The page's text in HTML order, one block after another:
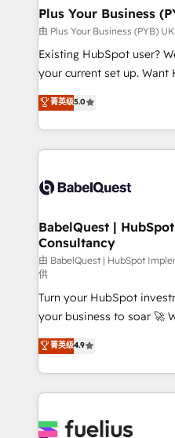
professionals.
Augmentée. Ce n'est pas
l'IA. C'est une
entre l'expertise humaine
Pas pour remplacer
transformation. D'abord
données unifiées, des
vraie performance vient
Stand Out.
Plus Your Business
由 Plus Your Business (PYB)
Existing HubSpot user?
your current set up. Want HubSpot Onboarding?
We'll customise your
processes. Welcome to our Profile! We can help
with... • CRM
and team training • CRM
Custom API integrations &
super skilled members) •
Marketing Hub, Service
(CMS) • ISO/IEC
now... ISO 42001: 2023 certified •
'GuardHub' governance
42001 - helping you
𝗳𝗼𝗿 𝘁𝗵𝗲 𝗻𝗲𝘅𝘁 𝘀𝘁𝗲𝗽? Click the 👈 '𝗖𝗼𝗻𝘁𝗮𝗰𝘁
𝗯𝘂𝘀𝗶𝗻𝗲𝘀𝘀' button to get
𝘳𝘦𝘴𝘱𝘰𝘯𝘴𝘪𝘷𝘦)
菁英级5.0
BabelQuest |
Consultancy
由 BabelQuest | HubSpot
供
Turn your HubSpot
your business to soar 🚀 We’re a team of accredited
HubSpot experts ready to help
implement the platform
environments, optimise
sure you can actually
for you and execute it on HubSpot.
菁英级4.9